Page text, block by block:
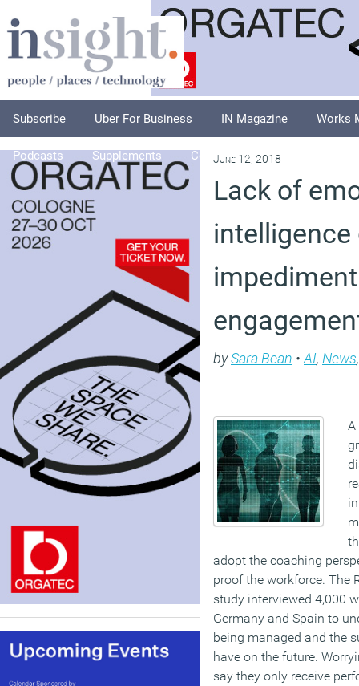
Subscribe Uber For Business IN Magazine Works
Podcasts Supplements Columnists
June 12, 2018
Lack of
intelligence
bySara Bean • AI, News
A
adopt the coaching
proof the workforce. The
study interviewed 4,000
Germany and Spain to
being managed and the
have on the future.
say they only receive